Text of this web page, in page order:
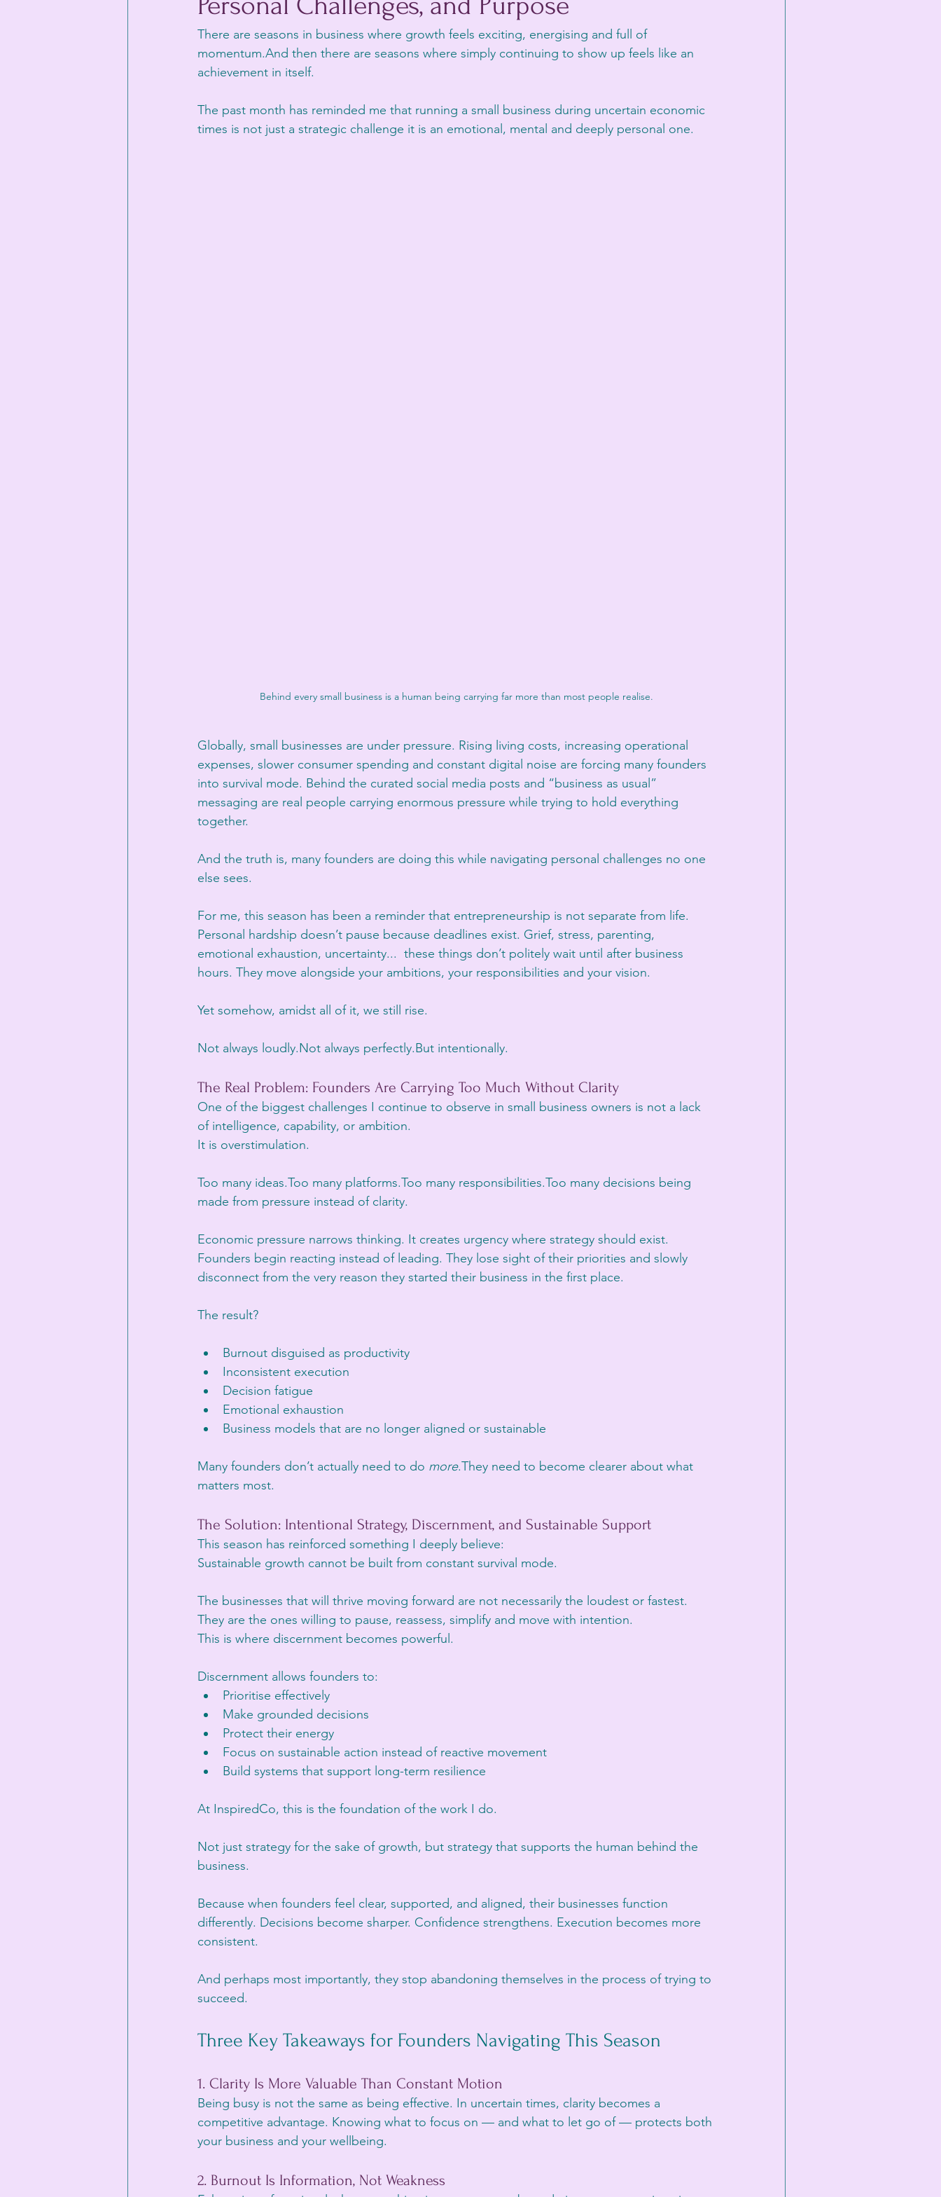
There are seasons in business where growth feels exciting, energising and full of
momentum.And then there are seasons where simply continuing to show up feels like an
achievement in itself.
The past month has reminded me that running a small business during uncertain economic
times is not just a strategic challenge it is an emotional, mental and deeply personal one.
Behind every small business is a human being carrying far more than most people realise.
Globally, small businesses are under pressure. Rising living costs, increasing operational
expenses, slower consumer spending and constant digital noise are forcing many founders
into survival mode. Behind the curated social media posts and “business as usual”
messaging are real people carrying enormous pressure while trying to hold everything
together.
And the truth is, many founders are doing this while navigating personal challenges no one
else sees.
For me, this season has been a reminder that entrepreneurship is not separate from life.
Personal hardship doesn’t pause because deadlines exist. Grief, stress, parenting,
emotional exhaustion, uncertainty...  these things don’t politely wait until after business
hours. They move alongside your ambitions, your responsibilities and your vision.
Yet somehow, amidst all of it, we still rise.
Not always loudly.Not always perfectly.But intentionally.
The Real Problem: Founders Are Carrying Too Much Without Clarity
One of the biggest challenges I continue to observe in small business owners is not a lack
of intelligence, capability, or ambition.
It is overstimulation.
Too many ideas.Too many platforms.Too many responsibilities.Too many decisions being
made from pressure instead of clarity.
Economic pressure narrows thinking. It creates urgency where strategy should exist.
Founders begin reacting instead of leading. They lose sight of their priorities and slowly
disconnect from the very reason they started their business in the first place.
The result?
Burnout disguised as productivity
Inconsistent execution
Decision fatigue
Emotional exhaustion
Business models that are no longer aligned or sustainable
Many founders don’t actually need to do more.They need to become clearer about what
matters most.
The Solution: Intentional Strategy, Discernment, and Sustainable Support
This season has reinforced something I deeply believe:
Sustainable growth cannot be built from constant survival mode.
The businesses that will thrive moving forward are not necessarily the loudest or fastest.
They are the ones willing to pause, reassess, simplify and move with intention.
This is where discernment becomes powerful.
Discernment allows founders to:
Prioritise effectively
Make grounded decisions
Protect their energy
Focus on sustainable action instead of reactive movement
Build systems that support long-term resilience
At InspiredCo, this is the foundation of the work I do.
Not just strategy for the sake of growth, but strategy that supports the human behind the
business.
Because when founders feel clear, supported, and aligned, their businesses function
differently. Decisions become sharper. Confidence strengthens. Execution becomes more
consistent.
And perhaps most importantly, they stop abandoning themselves in the process of trying to
succeed.
Three Key Takeaways for Founders Navigating This Season
1. Clarity Is More Valuable Than Constant Motion
Being busy is not the same as being effective. In uncertain times, clarity becomes a
competitive advantage. Knowing what to focus on — and what to let go of — protects both
your business and your wellbeing.
2. Burnout Is Information, Not Weakness